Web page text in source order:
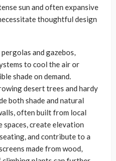
sun and often expansive
thoughtful design
and gazebos,
to cool the air or
shade on demand.
desert trees and hardy
both shade and natural
often built from local
spaces, create elevation
and contribute to a
made from wood,